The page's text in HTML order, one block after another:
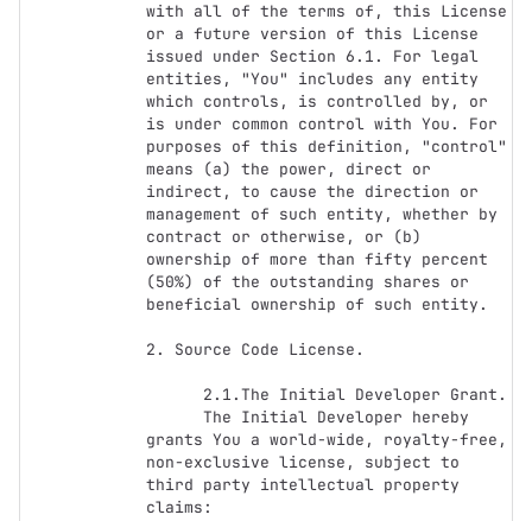
with all of the terms of, this License
or a future version of this License
issued under Section 6.1. For legal
entities, "You" includes any entity
which controls, is controlled by, or
is under common control with You. For
purposes of this definition, "control"
means (a) the power, direct or
indirect, to cause the direction or
management of such entity, whether by
contract or otherwise, or (b)
ownership of more than fifty percent
(50%) of the outstanding shares or
beneficial ownership of such entity.
2. Source Code License.
grants You a world-wide, royalty-free,
non-exclusive license, subject to
third party intellectual property
claims: